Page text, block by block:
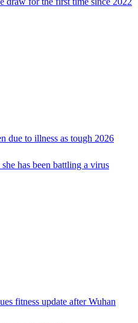
due to illness as tough 2026
has been battling a virus
fitness update after Wuhan